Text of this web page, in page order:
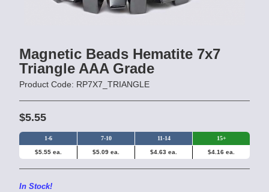
Magnetic Beads Hematite 7x7
Triangle AAA Grade
Product Code: RP7X7_TRIANGLE
$5.55
1-6 7-10 11-14 15+
$5.55 ea. $5.09 ea. $4.63 ea. $4.16 ea.
In Stock!